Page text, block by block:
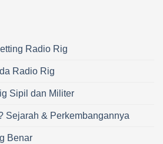
Radio Rig
Radio Rig
Sipil dan Militer
Sejarah & Perkembangannya
Benar